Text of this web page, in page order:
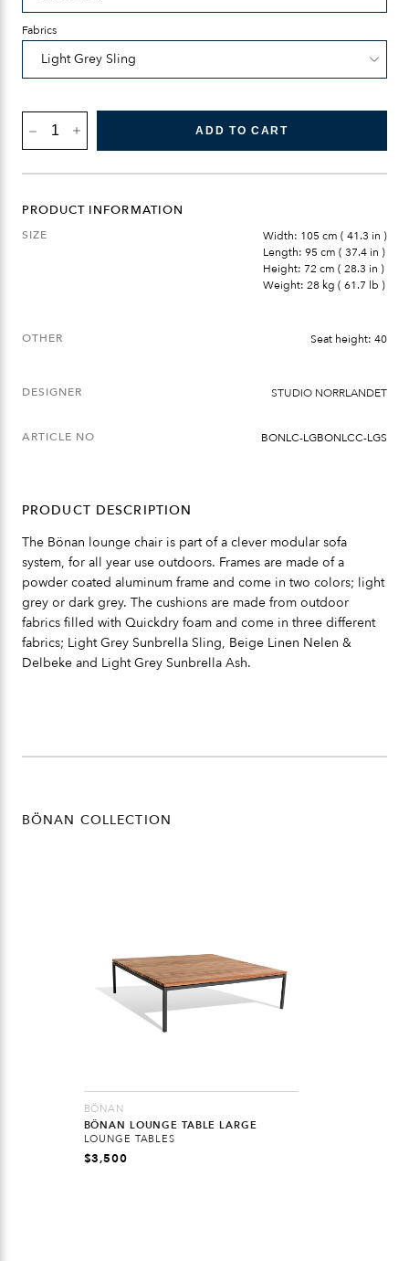
Fabrics
LOUNGE
CHAIR
ADD TO CART
PRODUCT INFORMATION
SIZE
Width: 105 cm ( 41.3 in )
Length: 95 cm ( 37.4 in )
Height: 72 cm ( 28.3 in )
Weight: 28 kg ( 61.7 lb )
OTHER Seat height: 40
DESIGNER STUDIO NORRLANDET
ARTICLE NO BONLC-LGBONLCC-LGS
PRODUCT DESCRIPTION
The Bönan lounge chair is part of a clever modular sofa
system, for all year use outdoors. Frames are made of a
powder coated aluminum frame and come in two colors; light
grey or dark grey. The cushions are made from outdoor
fabrics filled with Quickdry foam and come in three different
fabrics; Light Grey Sunbrella Sling, Beige Linen Nelen &
Delbeke and Light Grey Sunbrella Ash.
BÖNAN COLLECTION
BÖNAN
BÖNAN LOUNGE TABLE LARGE
LOUNGE TABLES
$3,500